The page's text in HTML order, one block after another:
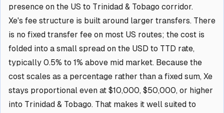
presence on the US to Trinidad & Tobago corridor.
Xe's fee structure is built around larger transfers. There
is no fixed transfer fee on most US routes; the cost is
folded into a small spread on the USD to TTD rate,
typically 0.5% to 1% above mid market. Because the
cost scales as a percentage rather than a fixed sum, Xe
stays proportional even at $10,000, $50,000, or higher
into Trinidad & Tobago. That makes it well suited to